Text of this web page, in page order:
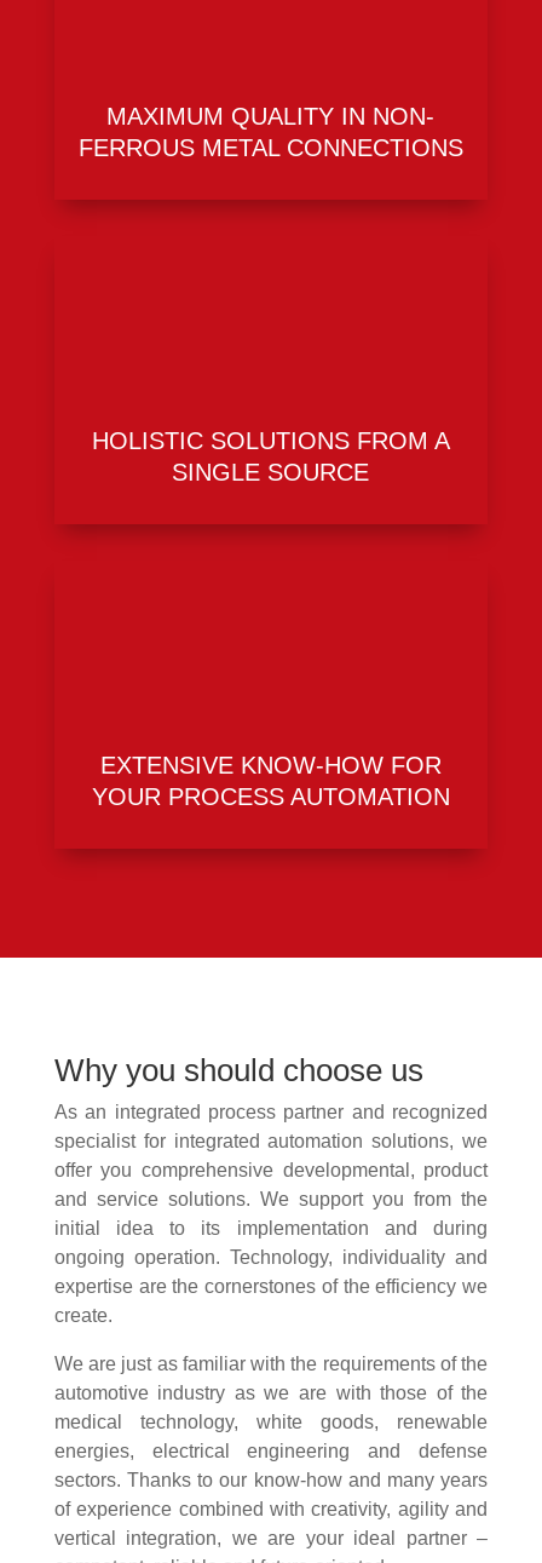
MAXIMUM QUALITY IN NON-
FERROUS METAL CONNECTIONS
HOLISTIC SOLUTIONS FROM A
SINGLE SOURCE
EXTENSIVE KNOW-HOW FOR
YOUR PROCESS AUTOMATION
Why you should choose us
As an integrated process partner and recognized
specialist for integrated automation solutions, we
offer you comprehensive developmental, product
and service solutions. We support you from the
initial idea to its implementation and during
ongoing operation. Technology, individuality and
expertise are the cornerstones of the efficiency we
create.
We are just as familiar with the requirements of the
automotive industry as we are with those of the
medical technology, white goods, renewable
energies, electrical engineering and defense
sectors. Thanks to our know-how and many years
of experience combined with creativity, agility and
vertical integration, we are your ideal partner –